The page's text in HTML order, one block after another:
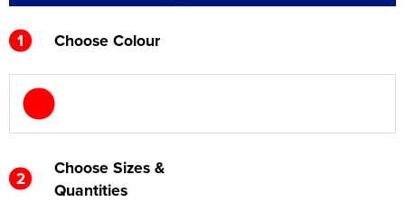
1 Choose Colour
2
Choose Sizes &
Quantities